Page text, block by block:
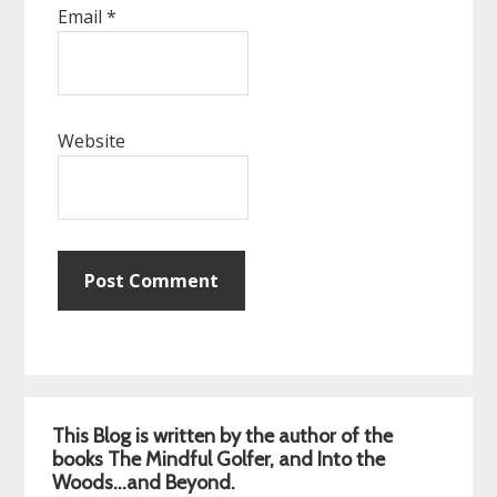
Email*
Website
Primary
Sidebar
This Blog is written by the author of the
books The Mindful Golfer, and Into the
Woods…and Beyond.